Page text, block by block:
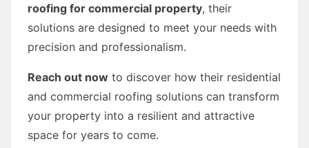
roofing for commercial property, their
solutions are designed to meet your needs with
precision and professionalism.
Reach out now to discover how their residential
and commercial roofing solutions can transform
your property into a resilient and attractive
space for years to come.